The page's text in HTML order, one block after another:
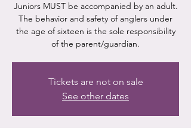
Juniors MUST be accompanied by an adult.
The behavior and safety of anglers under
the age of sixteen is the sole responsibility
of the parent/guardian.
Tickets are not on sale
See other dates